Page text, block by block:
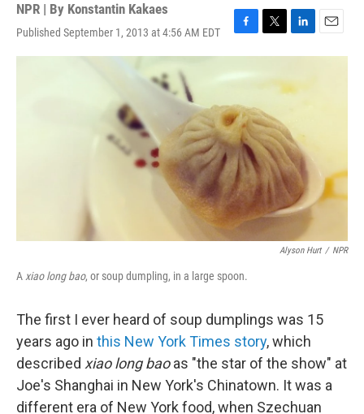
NPR | By Konstantin Kakaes
Published September 1, 2013 at 4:56 AM EDT
F
a
c
e
o
o
k
T
w
t
e
r
L
i
k
e
n
E
m
Alyson Hurt / NPR
Axiao long bao, or soup dumpling, in a large spoon.
The first I ever heard of soup dumplings was 15
years ago in this New York Times story, which
described xiao long baoas "the star of the show" at
Joe's Shanghai in New York's Chinatown. It was a
different era of New York food, when Szechuan